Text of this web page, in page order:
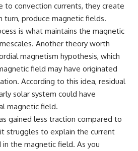
and
the
0:00 The Wow! Signal
Reopened After 48 Years
3:15 The Night Big Ear Recorded
the Wow! Signal
6:45 Why the Wow! Signal Was
Never Seen Again
9:50 Big Ear's Two Feed Horn
Problem
13:10 Rebuilding the Big Ear
Archives
16:30 What Big Ear Never
Recorded
20:15 Scientists Revised the
Wow! Signal
24:00 The New Hydrogen Cloud
Explanation
to convection currents, they create
turn, produce magnetic fields.
is what maintains the magnetic
Another theory worth
magnetism hypothesis, which
field may have originated
According to this idea, residual
solar system could have
magnetic field.
gained less traction compared to
struggles to explain the current
the magnetic field. As you